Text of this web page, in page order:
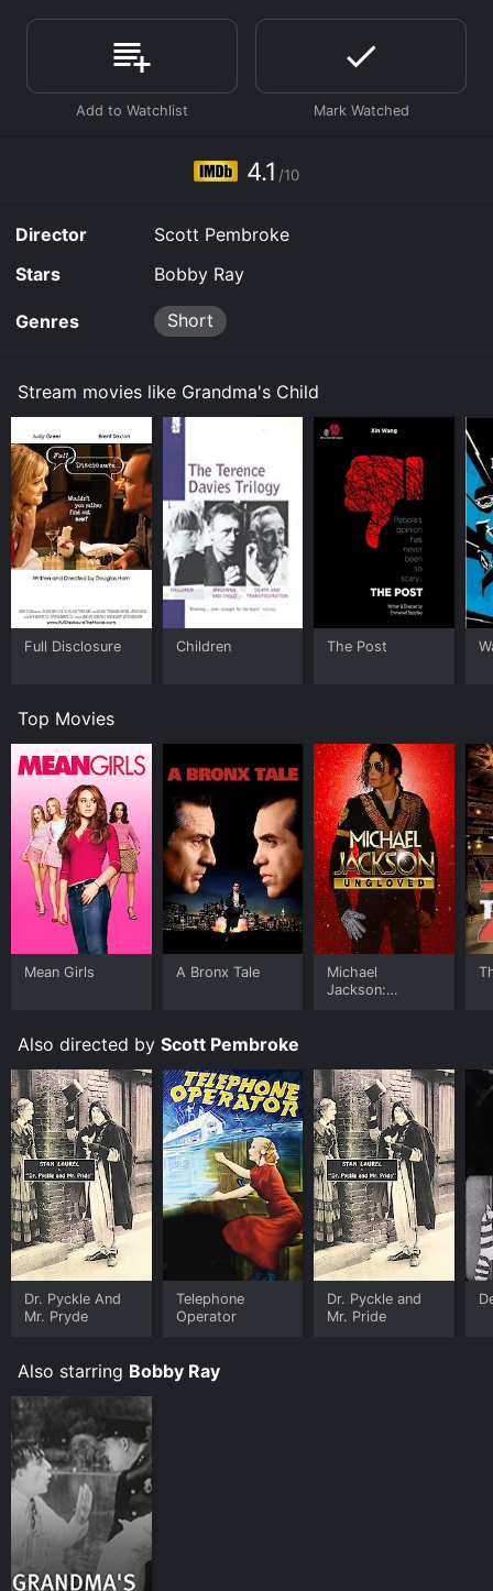
all stops to provide a baby... anyone's baby! A juvenile
star (as Bobby Feuhrer) turned antic male-ingenue
comedian, Bobby Ray gave up acting shortly after this
two-reeler. He went on to a long second career as an
assistant director, stretching from 1930s "B" westerns
4.1 /10
Director
Scott Pembroke
Stars
Bobby Ray
Genres Short
Stream movies like Grandma's Child
Full Disclosure Children The Post
Top Movies
Mean Girls A Bronx Tale
Michael
Jackson:
Also directed by Scott Pembroke
Dr. Pyckle And
Mr. Pryde
Telephone
Operator
Dr. Pyckle and
Mr. Pride
Also starring Bobby Ray